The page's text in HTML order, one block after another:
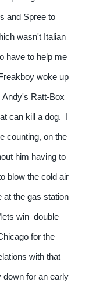
and Spree to
wasn't Italian
have to help me
woke up
Andy's Ratt-Box
can kill a dog. I
counting, on the
him having to
blow the cold air
the gas station
win double
for the
with that
for an early